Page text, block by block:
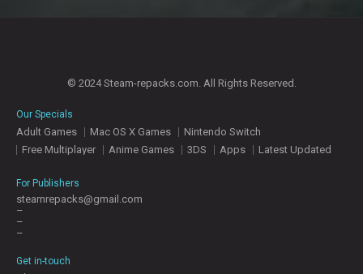
© 2024 Steam-repacks.com. All Rights Reserved.
Our Specials
Adult Games Mac OS X Games
Nintendo Switch
Free Multiplayer
Anime Games 3DS Apps Latest Updated
For Publishers
steamrepacks@gmail.com
–
–
–
Get in-touch